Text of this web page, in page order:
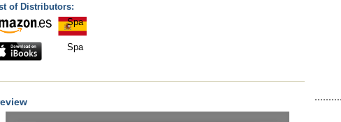
of Distributors:
Spa
Spa